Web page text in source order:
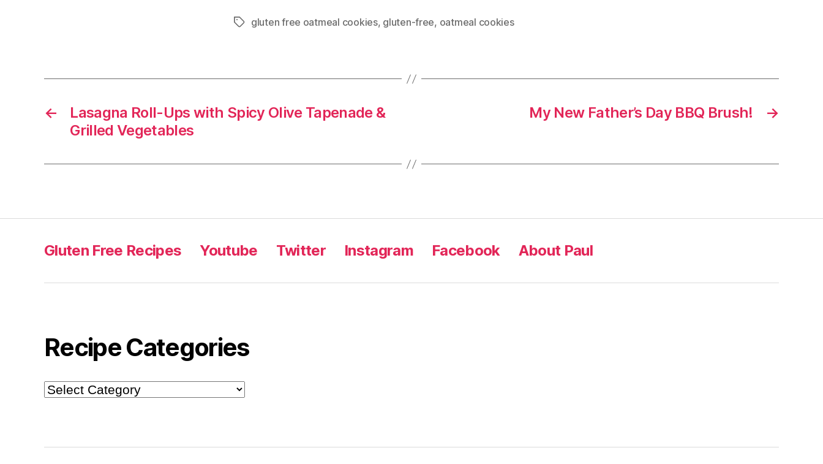
Tagsgluten free oatmeal cookies, gluten-free, oatmeal cookies
←
Lasagna Roll-Ups with Spicy Olive Tapenade &
Grilled Vegetables
→
My New Father’s Day BBQ Brush!
Gluten Free Recipes Youtube Twitter Instagram Facebook About Paul
Recipe Categories
Recipe
Categories